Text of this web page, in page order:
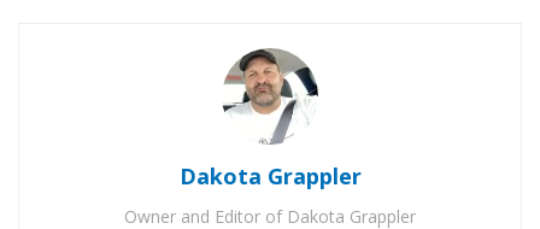
Dakota Grappler
Owner and Editor of Dakota Grappler